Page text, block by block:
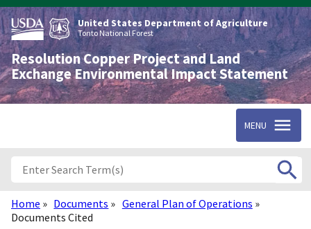
Skip
to
main
content
United States Department of Agriculture
Tonto National Forest
Resolution Copper Project and Land
Exchange Environmental Impact Statement
MENU
Breadcrumb
Home Documents
General Plan of Operations
Documents Cited